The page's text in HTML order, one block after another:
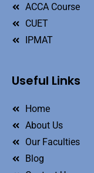
ACCA Course
CUET
IPMAT
Useful Links
Home
About Us
Our Faculties
Blog